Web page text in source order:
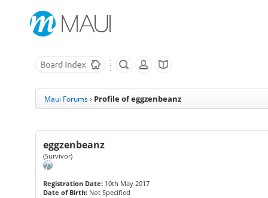
Maui Forums › Profile of eggzenbeanz
eggzenbeanz
(Survivor)
Registration Date:10th May 2017
Date of Birth:Not Specified